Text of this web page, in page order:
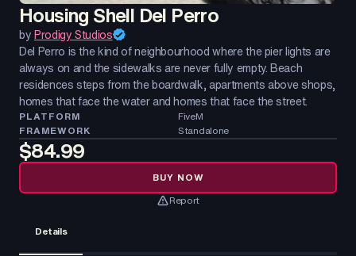
Housing Shell Del Perro
byProdigy Studios
Del Perro is the kind of neighbourhood where the pier lights are
always on and the sidewalks are never fully empty. Beach
residences steps from the boardwalk, apartments above shops,
homes that face the water and homes that face the street.
PLATFORM
FiveM
FRAMEWORK
Standalone
$84.99
BUY NOW
Report
Details